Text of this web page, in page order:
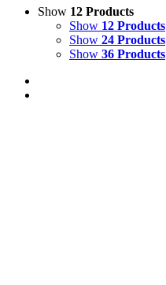
Show 12 Products
Show 12 Products
Show 24 Products
Show 36 Products